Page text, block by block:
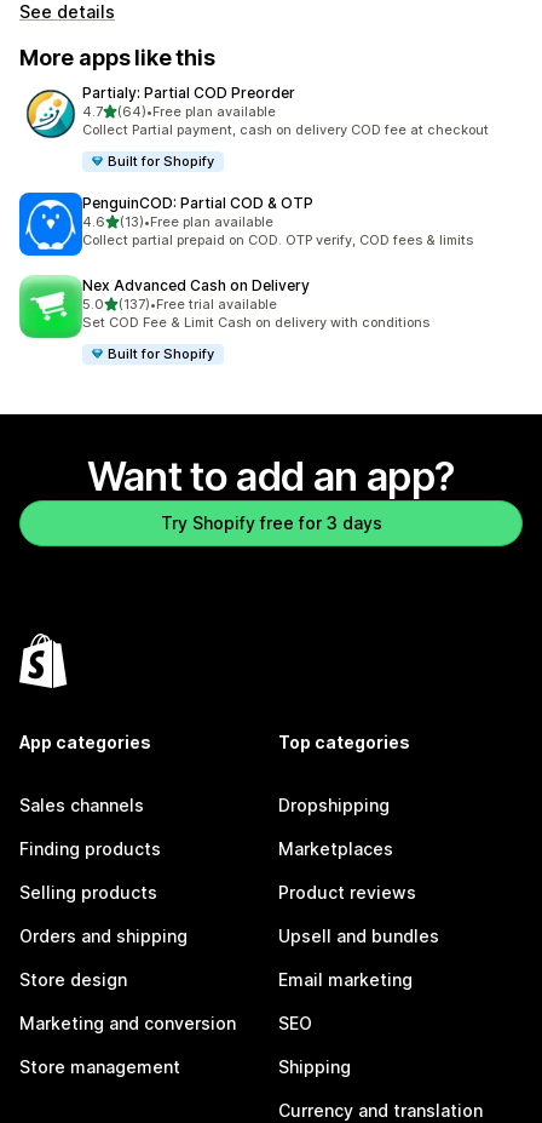
See details
More apps like this
Partialy: Partial COD Preorder
4.7out of 5 stars
(64)
64 total reviews
•Free plan available
Collect Partial payment, cash on delivery COD fee at checkout
Built for Shopify
PenguinCOD: Partial COD & OTP
4.6out of 5 stars
(13)
13 total reviews
•Free plan available
Collect partial prepaid on COD. OTP verify, COD fees & limits
Nex Advanced Cash on Delivery
5.0out of 5 stars
(137)
137 total reviews
•Free trial available
Set COD Fee & Limit Cash on delivery with conditions
Built for Shopify
Want to add an app?
Try Shopify free for 3 days
App categories
Sales channels
Finding products
Selling products
Orders and shipping
Store design
Marketing and conversion
Store management
Top categories
Dropshipping
Marketplaces
Product reviews
Upsell and bundles
Email marketing
SEO
Shipping
Currency and translation